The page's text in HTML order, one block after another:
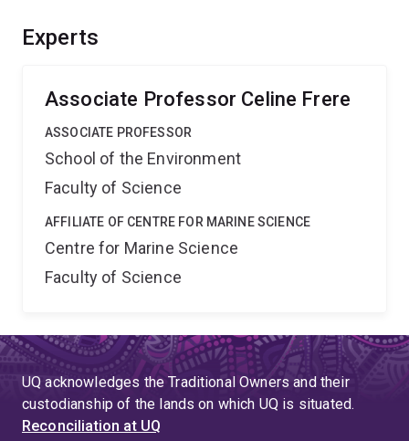
Experts
Associate Professor Celine Frere
ASSOCIATE PROFESSOR
School of the Environment
Faculty of Science
AFFILIATE OF CENTRE FOR MARINE SCIENCE
Centre for Marine Science
Faculty of Science
UQ acknowledges the Traditional Owners and their
custodianship of the lands on which UQ is situated.
Reconciliation at UQ